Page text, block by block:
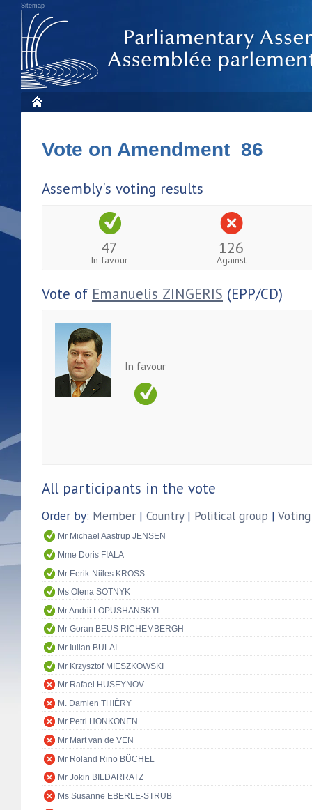
Sitemap
Vote on Amendment 86
Assembly's voting results
47
In favour
126
Against
Vote of Emanuelis ZINGERIS (EPP/CD)
In favour
All participants in the vote
Order by: Member | Country| Political group |
Mr Michael Aastrup JENSEN
Mme Doris FIALA
Mr Eerik-Niiles KROSS
Ms Olena SOTNYK
Mr Andrii LOPUSHANSKYI
Mr Goran BEUS RICHEMBERGH
Mr Iulian BULAI
Mr Krzysztof MIESZKOWSKI
Mr Rafael HUSEYNOV
M. Damien THIÉRY
Mr Petri HONKONEN
Mr Mart van de VEN
Mr Roland Rino BÜCHEL
Mr Jokin BILDARRATZ
Ms Susanne EBERLE-STRUB